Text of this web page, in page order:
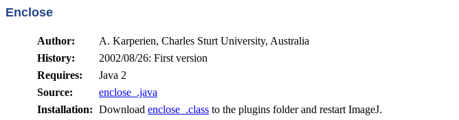
Enclose
Author:
A. Karperien, Charles Sturt University, Australia
History:
2002/08/26: First version
Requires:
Java 2
Source:
enclose_.java
Installation: Download enclose_.class to the plugins folder and restart ImageJ.